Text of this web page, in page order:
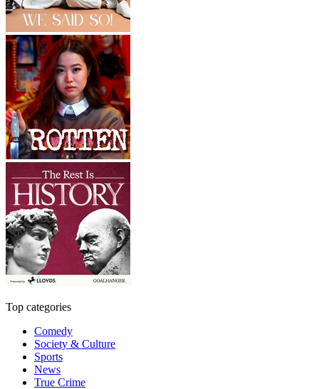
Top categories
Comedy
Society & Culture
Sports
News
True Crime